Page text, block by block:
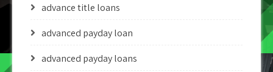
advance title loans
advanced payday loan
advanced payday loans